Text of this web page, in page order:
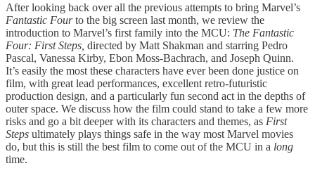
After looking back over all the previous attempts to bring Marvel’s
Fantastic Fourto the big screen last month, we review the
introduction to Marvel’s first family into the MCU: The Fantastic
Four: First Steps, directed by Matt Shakman and starring Pedro
Pascal, Vanessa Kirby, Ebon Moss-Bachrach, and Joseph Quinn.
It’s easily the most these characters have ever been done justice on
film, with great lead performances, excellent retro-futuristic
production design, and a particularly fun second act in the depths of
outer space. We discuss how the film could stand to take a few more
risks and go a bit deeper with its characters and themes, as First
Steps ultimately plays things safe in the way most Marvel movies
do, but this is still the best film to come out of the MCU in a long
time.